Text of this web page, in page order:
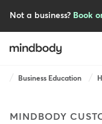
Not a business? Book
Breadcrumb
Business Education
MINDBODY